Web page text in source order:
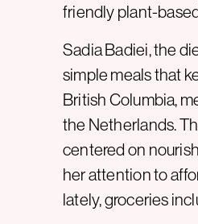
friendly plant-
Sadia Badiei, the
simple meals that
British Columbia,
the Netherlands.
centered on
her attention to
lately, groceries